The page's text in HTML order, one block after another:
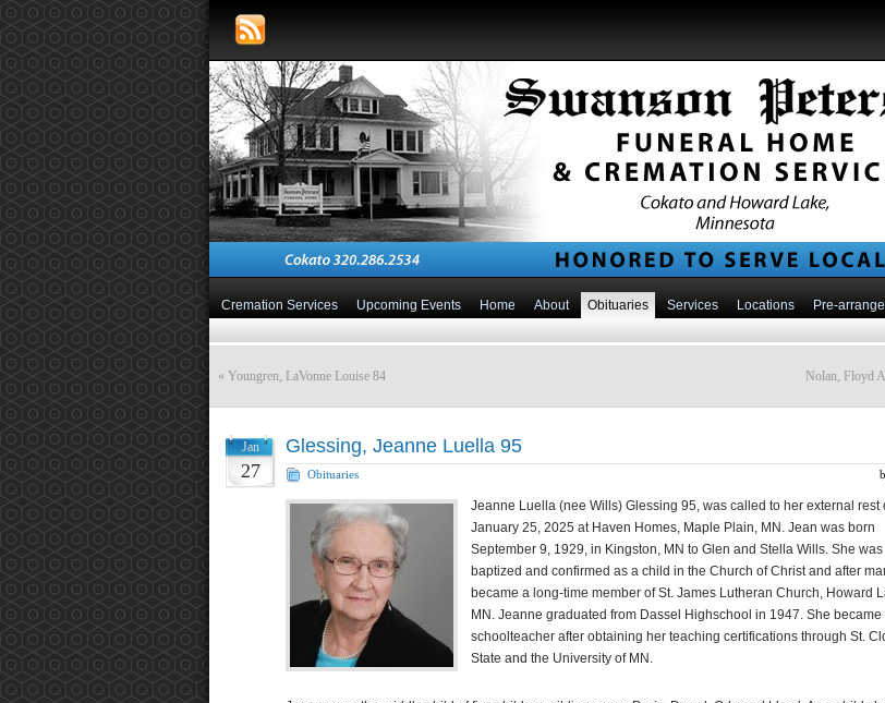
Cremation Services Upcoming Events Home About Obituaries Services Locations Pre-
« Youngren, LaVonne Louise 84 Nolan, Floyd
Jan
27
Glessing, Jeanne Luella 95
Obituaries
Jeanne Luella (nee Wills) Glessing 95, was called to her external rest
January 25, 2025 at Haven Homes, Maple Plain, MN. Jean was born
September 9, 1929, in Kingston, MN to Glen and Stella Wills. She was
baptized and confirmed as a child in the Church of Christ and after
became a long-time member of St. James Lutheran Church, Howard
MN. Jeanne graduated from Dassel Highschool in 1947. She became
schoolteacher after obtaining her teaching certifications through St.
State and the University of MN.